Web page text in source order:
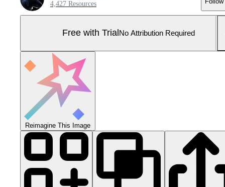
4,427 Resources
Free with Trial No Attribution Required
Reimagine This Image